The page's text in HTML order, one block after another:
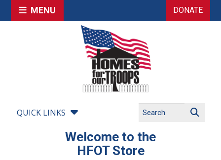
MENU DONATE
QUICK LINKS
Welcome to the
HFOT Store